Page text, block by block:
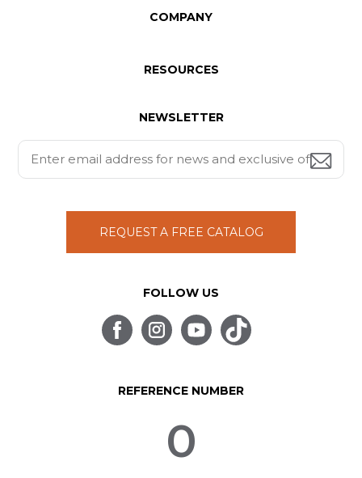
COMPANY
RESOURCES
NEWSLETTER
REQUEST A FREE CATALOG
FOLLOW US
REFERENCE NUMBER
0